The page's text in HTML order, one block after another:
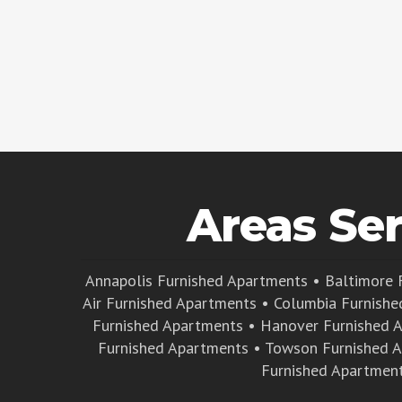
Areas
Annapolis Furnished Apartments • Baltimore
Air Furnished Apartments • Columbia
Furnished Apartments • Hanover Furnished
Furnished Apartments • Towson Furnished
Furnished